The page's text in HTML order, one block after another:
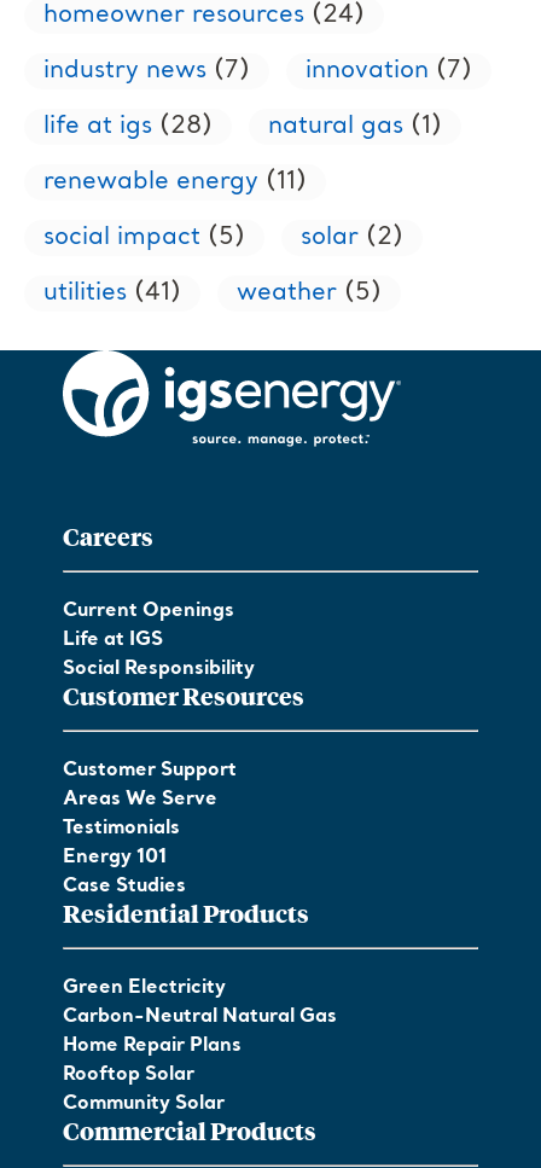
homeowner resources (24)
industry news (7) innovation (7)
life at igs (28) natural gas (1)
renewable energy (11)
social impact (5) solar (2)
utilities (41) weather (5)
Careers
Current Openings
Life at IGS
Social Responsibility
Customer Resources
Customer Support
Areas We Serve
Testimonials
Energy 101
Case Studies
Residential Products
Green Electricity
Carbon-Neutral Natural Gas
Home Repair Plans
Rooftop Solar
Community Solar
Commercial Products